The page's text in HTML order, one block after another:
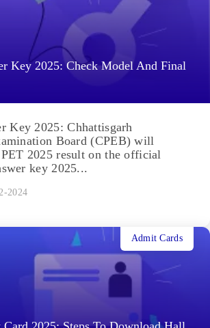
Key 2025: Check Model And Final
Key 2025: Chhattisgarh
Board (CPEB) will
2025 result on the official
key 2025...
2024
Admit Cards